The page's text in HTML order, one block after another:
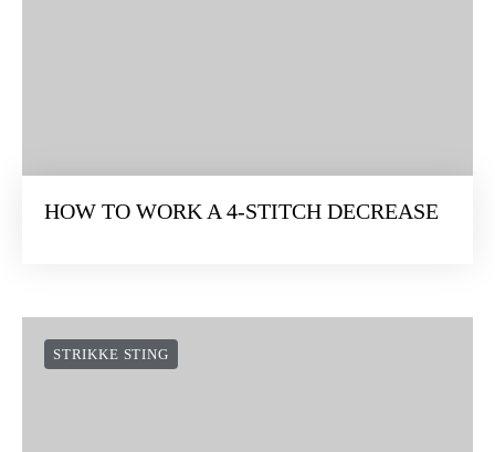
HOW TO WORK A 4-STITCH DECREASE
STRIKKE STING